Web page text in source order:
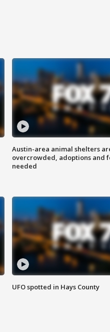
Austin-area animal shelters
overcrowded, adoptions and
needed
UFO spotted in Hays County